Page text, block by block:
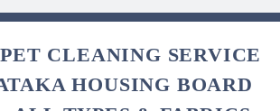
CLEANING SERVICE
HOUSING BOARD